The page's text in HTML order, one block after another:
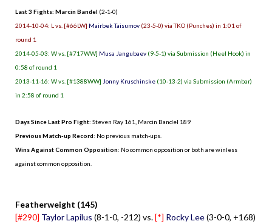
Last 3 Fights: Marcin Bandel (2-1-0)
2014-10-04: L vs. [#66LW] Mairbek Taisumov (23-5-0) via TKO (Punches) in 1:01 of
round 1
2014-05-03: W vs. [#717WW] Musa Jangubaev (9-5-1) via Submission (Heel Hook) in
0:58 of round 1
2013-11-16: W vs. [#1388WW] Jonny Kruschinske (10-13-2) via Submission (Armbar)
in 2:58 of round 1
Days Since Last Pro Fight: Steven Ray 161 Marcin Bandel 189
Previous Match-up Record: No previous match-ups.
Wins Against Common Opposition: No common opposition or both are winless
against common opposition.
Featherweight (145)
[#290] Taylor Lapilus (8-1-0, -212) vs.[*] Rocky Lee(3-0-0, +168)